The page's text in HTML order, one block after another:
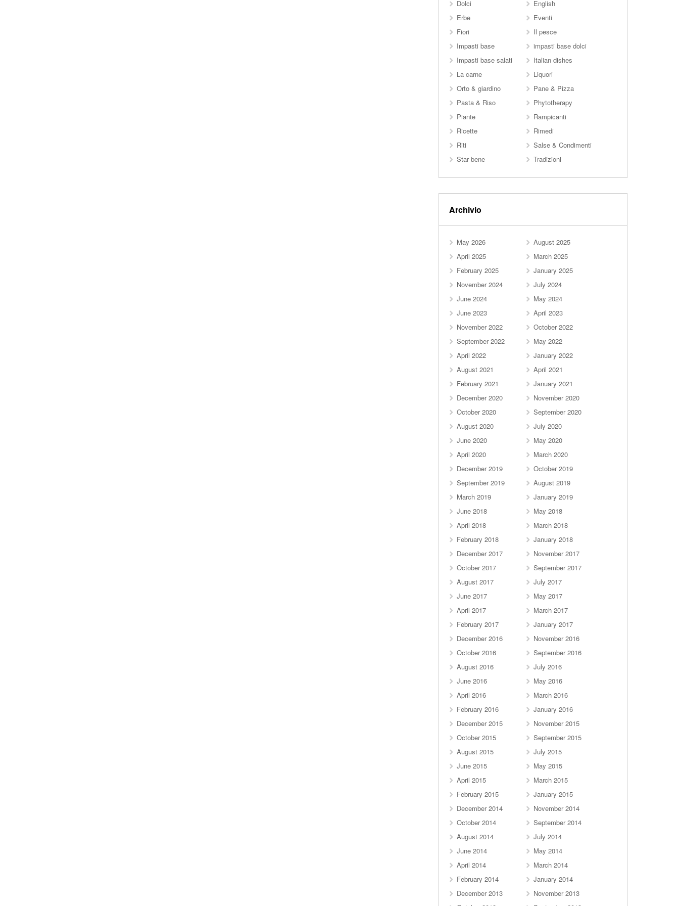
Dolci
English
Erbe
Eventi
Fiori
Il pesce
Impasti base
impasti base dolci
Impasti base salati
Italian dishes
La carne
Liquori
Orto & giardino
Pane & Pizza
Pasta & Riso
Phytotherapy
Piante
Rampicanti
Ricette
Rimedi
Riti
Salse & Condimenti
Star bene
Tradizioni
Archivio
May 2026
August 2025
April 2025
March 2025
February 2025
January 2025
November 2024
July 2024
June 2024
May 2024
June 2023
April 2023
November 2022
October 2022
September 2022
May 2022
April 2022
January 2022
August 2021
April 2021
February 2021
January 2021
December 2020
November 2020
October 2020
September 2020
August 2020
July 2020
June 2020
May 2020
April 2020
March 2020
December 2019
October 2019
September 2019
August 2019
March 2019
January 2019
June 2018
May 2018
April 2018
March 2018
February 2018
January 2018
December 2017
November 2017
October 2017
September 2017
August 2017
July 2017
June 2017
May 2017
April 2017
March 2017
February 2017
January 2017
December 2016
November 2016
October 2016
September 2016
August 2016
July 2016
June 2016
May 2016
April 2016
March 2016
February 2016
January 2016
December 2015
November 2015
October 2015
September 2015
August 2015
July 2015
June 2015
May 2015
April 2015
March 2015
February 2015
January 2015
December 2014
November 2014
October 2014
September 2014
August 2014
July 2014
June 2014
May 2014
April 2014
March 2014
February 2014
January 2014
December 2013
November 2013